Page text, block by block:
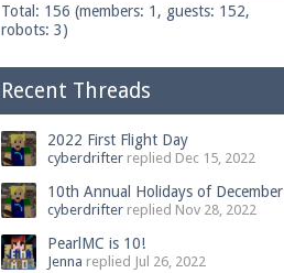
Total: 156 (members: 1, guests: 152,
robots: 3)
Recent Threads
2022 First Flight Day
cyberdrifter replied Dec 15, 2022
10th Annual Holidays of December
cyberdrifter replied Nov 28, 2022
PearlMC is 10!
Jenna replied Jul 26, 2022